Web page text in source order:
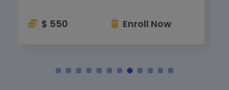
$ 550 Enroll Now